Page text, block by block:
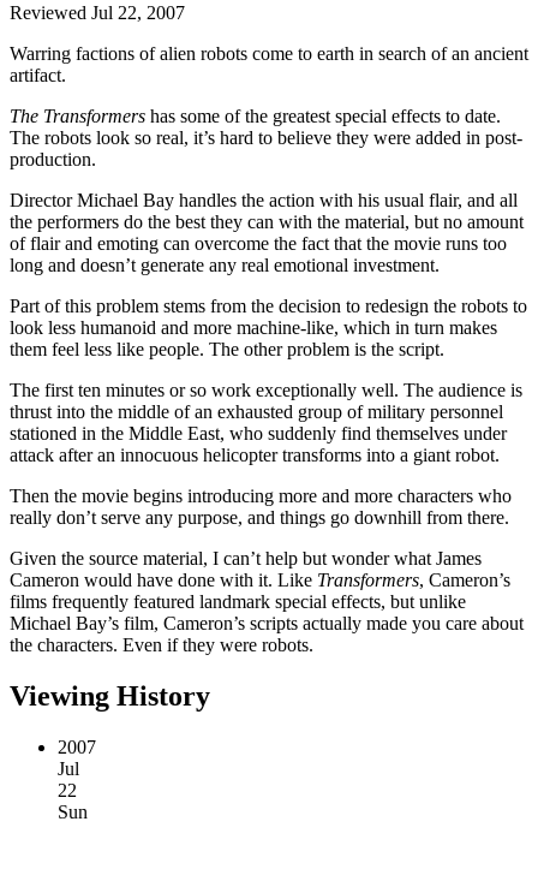
Reviewed Jul 22, 2007
Warring factions of alien robots come to earth in search of an ancient
artifact.
The Transformers has some of the greatest special effects to date.
The robots look so real, it’s hard to believe they were added in post-
production.
Director Michael Bay handles the action with his usual flair, and all
the performers do the best they can with the material, but no amount
of flair and emoting can overcome the fact that the movie runs too
long and doesn’t generate any real emotional investment.
Part of this problem stems from the decision to redesign the robots to
look less humanoid and more machine-like, which in turn makes
them feel less like people. The other problem is the script.
The first ten minutes or so work exceptionally well. The audience is
thrust into the middle of an exhausted group of military personnel
stationed in the Middle East, who suddenly find themselves under
attack after an innocuous helicopter transforms into a giant robot.
Then the movie begins introducing more and more characters who
really don’t serve any purpose, and things go downhill from there.
Given the source material, I can’t help but wonder what James
Cameron would have done with it. Like Transformers, Cameron’s
films frequently featured landmark special effects, but unlike
Michael Bay’s film, Cameron’s scripts actually made you care about
the characters. Even if they were robots.
Viewing History
2007
Jul
22
Sun